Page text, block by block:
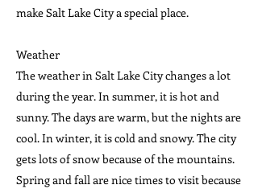
make Salt Lake City a special place.
Weather
The weather in Salt Lake City changes a lot
during the year. In summer, it is hot and
sunny. The days are warm, but the nights are
cool. In winter, it is cold and snowy. The city
gets lots of snow because of the mountains.
Spring and fall are nice times to visit because